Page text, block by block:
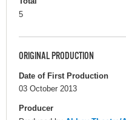
5
ORIGINAL PRODUCTION
Date of First Production
03 October 2013
Producer